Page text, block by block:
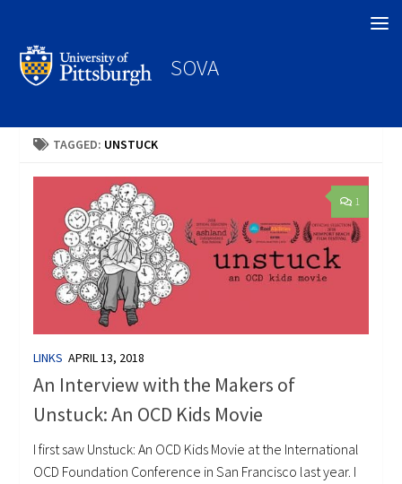
SOVA
TAGGED: UNSTUCK
1
LINKS APRIL 13, 2018
An Interview with the Makers of
Unstuck: An OCD Kids Movie
I first saw Unstuck: An OCD Kids Movie at the International
OCD Foundation Conference in San Francisco last year. I